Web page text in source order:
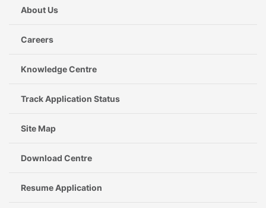
About Us
Careers
Knowledge Centre
Track Application Status
Site Map
Download Centre
Resume Application